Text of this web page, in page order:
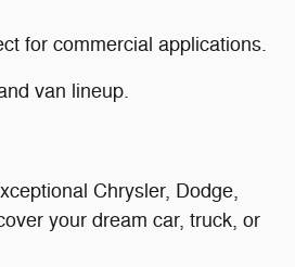
for commercial applications.
van lineup.
Chrysler, Dodge,
your dream car, truck, or